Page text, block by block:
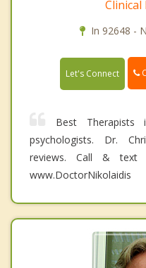
Clinical
In 92648 -
Let's Connect
Best Therapists
psychologists. Dr.
reviews. Call & text
www.DoctorNikolaidis